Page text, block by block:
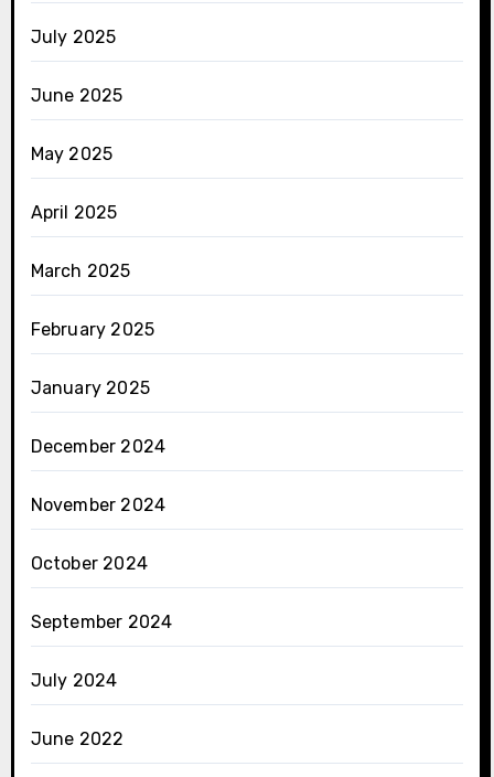
July 2025
June 2025
May 2025
April 2025
March 2025
February 2025
January 2025
December 2024
November 2024
October 2024
September 2024
July 2024
June 2022